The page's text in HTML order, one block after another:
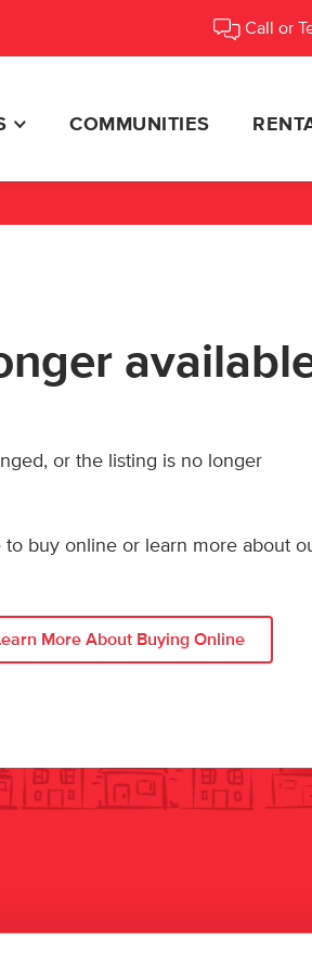
Call or
COMMUNITIES
or the listing is no longer
buy online or learn more about
More About Buying Online